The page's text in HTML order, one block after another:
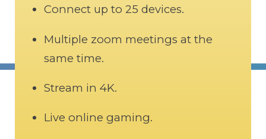
Connect up to 25 devices.
Multiple zoom meetings at the
same time.
Stream in 4K.
Live online gaming.